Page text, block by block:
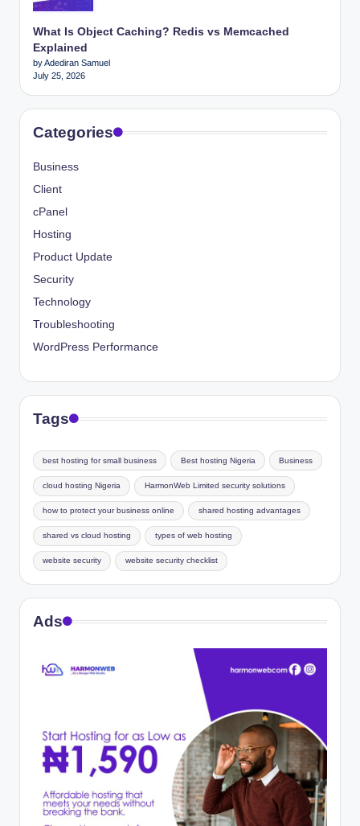
What Is Object Caching? Redis vs Memcached
Explained
by Adediran Samuel
July 25, 2026
Categories
Business
Client
cPanel
Hosting
Product Update
Security
Technology
Troubleshooting
WordPress Performance
Tags
best hosting for small business Best hosting Nigeria Business
cloud hosting Nigeria HarmonWeb Limited security solutions
how to protect your business online shared hosting advantages
shared vs cloud hosting types of web hosting
website security website security checklist
Ads